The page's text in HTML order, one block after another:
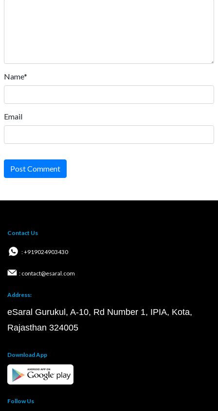
Name*
Email
Post Comment
Contact Us
: +919024903430
: contact@esaral.com
Address:
eSaral Gurukul, A-10, Rd Number 1, IPIA, Kota,
Rajasthan 324005
Download App
Follow Us